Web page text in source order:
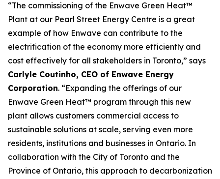
“The commissioning of the Enwave Green Heat™
Plant at our Pearl Street Energy Centre is a great
example of how Enwave can contribute to the
electrification of the economy more efficiently and
cost effectively for all stakeholders in Toronto,” says
Carlyle Coutinho, CEO of Enwave Energy
Corporation. “Expanding the offerings of our
Enwave Green Heat™ program through this new
plant allows customers commercial access to
sustainable solutions at scale, serving even more
residents, institutions and businesses in Ontario. In
collaboration with the City of Toronto and the
Province of Ontario, this approach to decarbonization